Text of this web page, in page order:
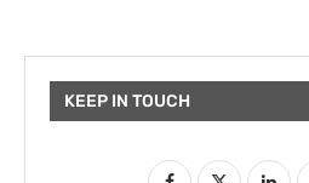
KEEP IN TOUCH